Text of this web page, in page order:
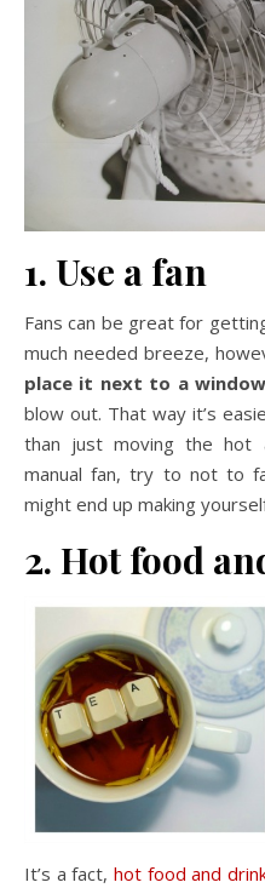
1. Use a fan
Fans can be great for
much needed breeze,
place it next to a window
blow out. That way it’s
than just moving the hot
manual fan, try to not to
might end up making
2. Hot food
It’s a fact, hot food and